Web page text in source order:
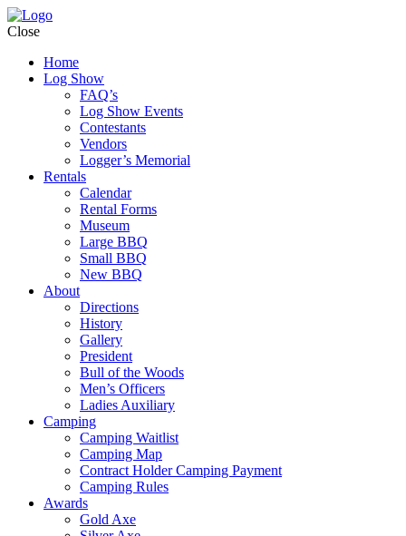
Close
Home
Log Show
FAQ’s
Log Show Events
Contestants
Vendors
Logger’s Memorial
Rentals
Calendar
Rental Forms
Museum
Large BBQ
Small BBQ
New BBQ
About
Directions
History
Gallery
President
Bull of the Woods
Men’s Officers
Ladies Auxiliary
Camping
Camping Waitlist
Camping Map
Contract Holder Camping Payment
Camping Rules
Awards
Gold Axe